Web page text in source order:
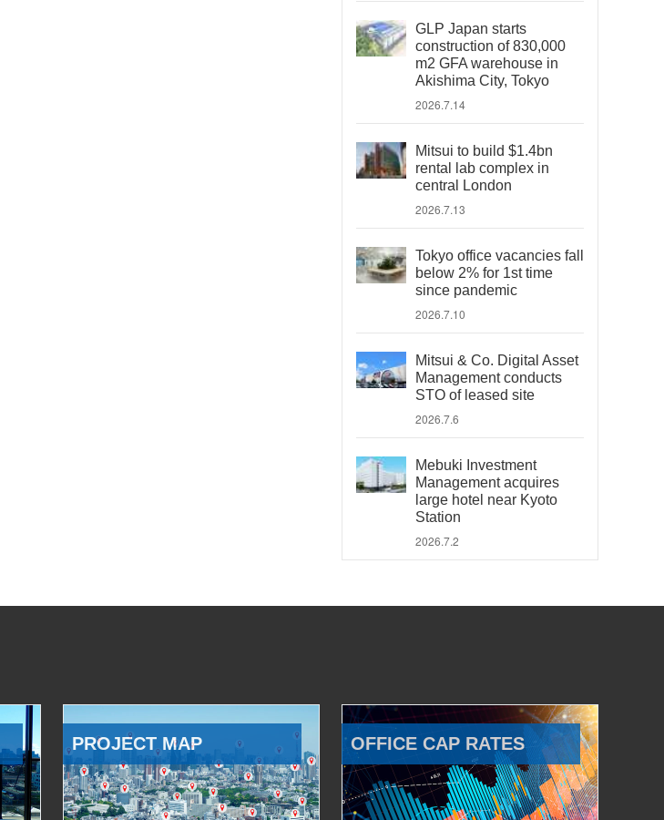
GLP Japan starts
construction of 830,000
m2 GFA warehouse in
Akishima City, Tokyo
2026.7.14
Mitsui to build $1.4bn
rental lab complex in
central London
2026.7.13
Tokyo office vacancies fall
below 2% for 1st time
since pandemic
2026.7.10
Mitsui & Co. Digital Asset
Management conducts
STO of leased site
2026.7.6
Mebuki Investment
Management acquires
large hotel near Kyoto
Station
2026.7.2
PROJECT MAP OFFICE CAP RATES